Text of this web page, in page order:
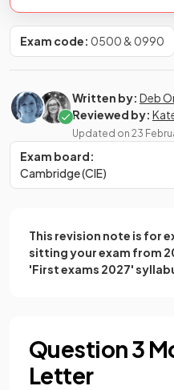
Exam code: 0500 & 0990
Written by: Deb
Reviewed by:
Updated on 23
Exam board:
Cambridge (CIE)
This revision note is for
sitting your exam from
'First exams 2027'
Question 3
Letter